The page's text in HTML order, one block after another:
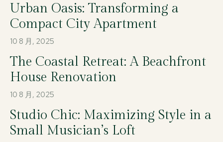
Urban Oasis: Transforming a
Compact City Apartment
10 8 月, 2025
The Coastal Retreat: A Beachfront
House Renovation
10 8 月, 2025
Studio Chic: Maximizing Style in a
Small Musician’s Loft